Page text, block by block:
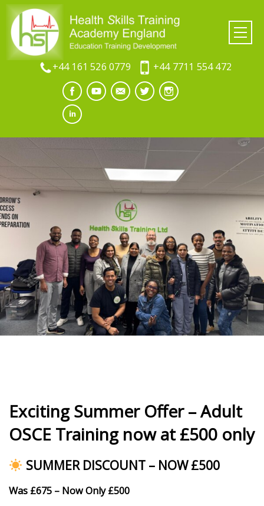
+44 7711 554 472
+44 161 526 0779
Exciting Summer Offer – Adult
OSCE Training now at £500 only
SUMMER DISCOUNT – NOW £500
Was £675 – Now Only £500